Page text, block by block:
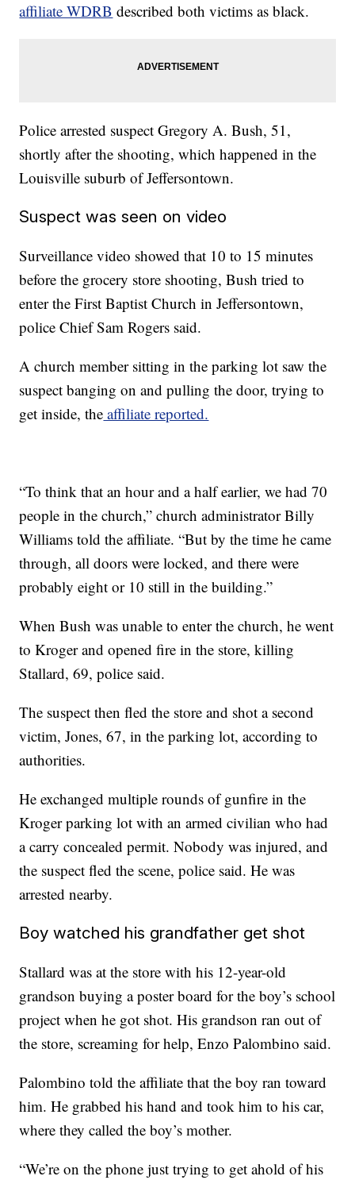
affiliate WDRB described both victims as black.
Police arrested suspect Gregory A. Bush, 51,
shortly after the shooting, which happened in the
Louisville suburb of Jeffersontown.
Suspect was seen on video
Surveillance video showed that 10 to 15 minutes
before the grocery store shooting, Bush tried to
enter the First Baptist Church in Jeffersontown,
police Chief Sam Rogers said.
A church member sitting in the parking lot saw the
suspect banging on and pulling the door, trying to
get inside, the affiliate reported.
“To think that an hour and a half earlier, we had 70
people in the church,” church administrator Billy
Williams told the affiliate. “But by the time he came
through, all doors were locked, and there were
probably eight or 10 still in the building.”
When Bush was unable to enter the church, he went
to Kroger and opened fire in the store, killing
Stallard, 69, police said.
The suspect then fled the store and shot a second
victim, Jones, 67, in the parking lot, according to
authorities.
He exchanged multiple rounds of gunfire in the
Kroger parking lot with an armed civilian who had
a carry concealed permit. Nobody was injured, and
the suspect fled the scene, police said. He was
arrested nearby.
Boy watched his grandfather get shot
Stallard was at the store with his 12-year-old
grandson buying a poster board for the boy’s school
project when he got shot. His grandson ran out of
the store, screaming for help, Enzo Palombino said.
Palombino told the affiliate that the boy ran toward
him. He grabbed his hand and took him to his car,
where they called the boy’s mother.
“We’re on the phone just trying to get ahold of his